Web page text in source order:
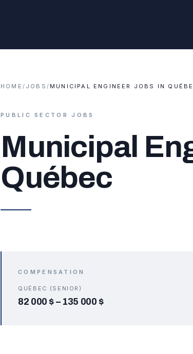
HOME / JOBS / MUNICIPAL ENGINEER JOBS IN
PUBLIC SECTOR JOBS
Municipal
Québec
COMPENSATION
QUÉBEC (SENIOR)
82 000 $ – 135 000 $